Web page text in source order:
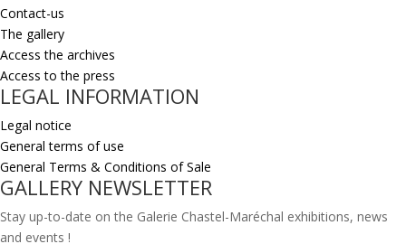
Contact-us
The gallery
Access the archives
Access to the press
LEGAL INFORMATION
Legal notice
General terms of use
General Terms & Conditions of Sale
GALLERY NEWSLETTER
Stay up-to-date on the Galerie Chastel-Maréchal exhibitions, news
and events !